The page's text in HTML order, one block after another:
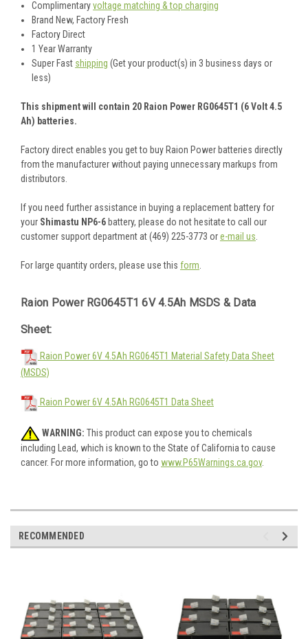
Complimentaryvoltage matching & top charging
Brand New, Factory Fresh
Factory Direct
1 Year Warranty
Super Fast shipping (Get your product(s) in 3 business days or
less)
This shipment will contain 20 Raion Power RG0645T1 (6 Volt 4.5
Ah) batteries.
Factory direct enables you get to buy Raion Power batteries directly
from the manufacturer without paying unnecessary markups from
distributors.
If you need further assistance in buying a replacement battery for
your Shimastu NP6-6 battery, please do not hesitate to call our
customer support department at (469) 225-3773 ore-mail us.
For large quantity orders, please use this form.
Raion Power RG0645T1 6V 4.5Ah MSDS & Data
Sheet:
Raion Power 6V 4.5Ah RG0645T1 Material Safety Data Sheet
(MSDS)
Raion Power 6V 4.5Ah RG0645T1 Data Sheet
WARNING: This product can expose you to chemicals
including Lead, which is known to the State of California to cause
cancer. For more information, go to www.P65Warnings.ca.gov.
RECOMMENDED